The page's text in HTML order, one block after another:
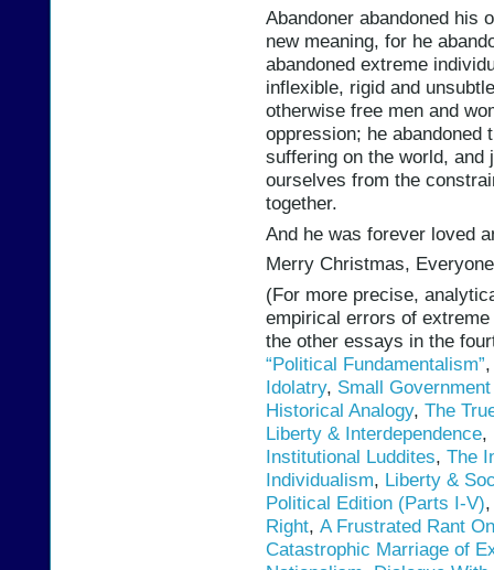
Abandoner abandoned his
new meaning, for he
abandoned extreme
inflexible, rigid and
otherwise free men and
oppression; he abandoned
suffering on the world, and
ourselves from the
together.
And he was forever loved
Merry Christmas,
(For more precise,
empirical errors of
the other essays in the
“Political Fundamentalism”
Idolatry, Small
Historical Analogy, The
Liberty & Interdependence,
Institutional Luddites, The
Individualism, Liberty &
Political Edition (Parts I-V),
Right, A Frustrated Rant
Catastrophic Marriage of